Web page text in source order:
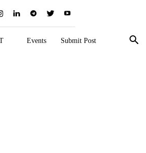
Events Submit Post